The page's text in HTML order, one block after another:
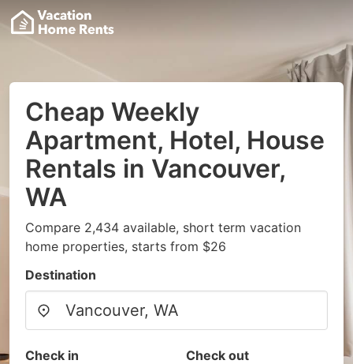
Cheap Weekly
Apartment, Hotel, House
Rentals in Vancouver,
WA
Compare 2,434 available, short term vacation
home properties, starts from $26
Destination
Check in Check out